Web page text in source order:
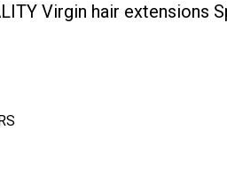
Virgin hair extensions